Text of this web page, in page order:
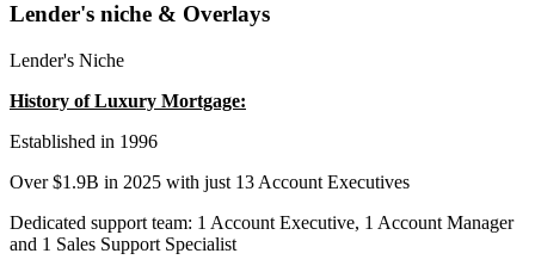
Lender's niche & Overlays
Lender's Niche
History of Luxury Mortgage:
Established in 1996
Over $1.9B in 2025 with just 13 Account Executives
Dedicated support team: 1 Account Executive, 1 Account Manager
and 1 Sales Support Specialist